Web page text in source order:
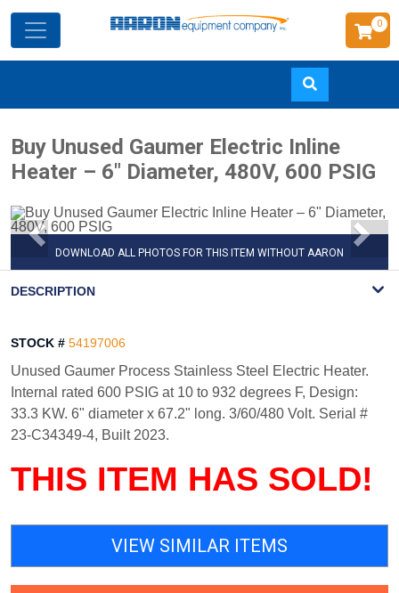
to
main
0
Buy Unused Gaumer Electric Inline
Heater – 6" Diameter, 480V, 600 PSIG
DOWNLOAD ALL PHOTOS FOR THIS ITEM WITHOUT AARON
DESCRIPTION
STOCK # 54197006
Unused Gaumer Process Stainless Steel Electric Heater.
Internal rated 600 PSIG at 10 to 932 degrees F, Design:
33.3 KW. 6" diameter x 67.2" long. 3/60/480 Volt. Serial #
23-C34349-4, Built 2023.
THIS ITEM HAS SOLD!
VIEW SIMILAR ITEMS